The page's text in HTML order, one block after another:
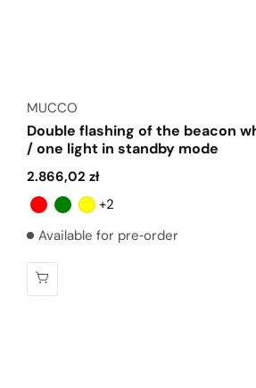
MUCCO
Double flashing of the beacon
/ one light in standby mode
Regular
price
2.866,02 zł
+2
Available for pre‑order